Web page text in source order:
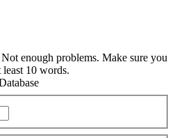
Not enough problems. Make sure you
least 10 words.